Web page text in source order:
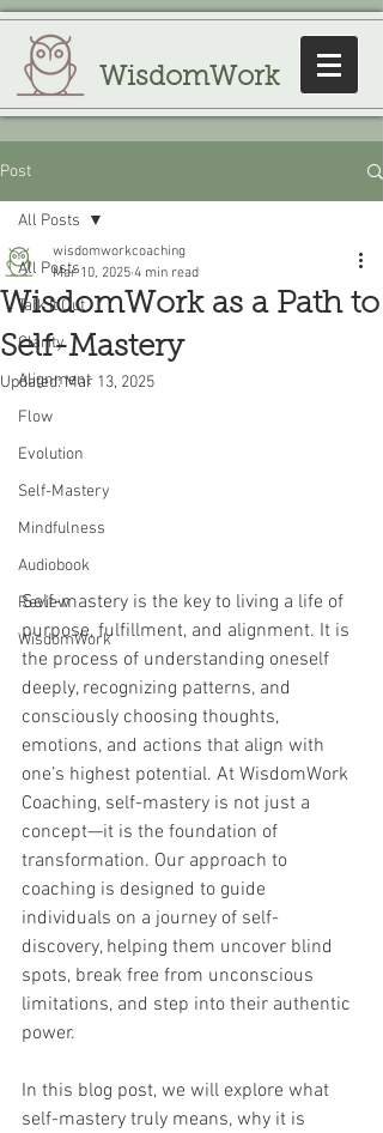
WisdomWork
Post
All Posts
Talk It Out
Clarity
Alignment
Flow
Evolution
Self-Mastery
Mindfulness
Audiobook
Review
WisdomWork
All Posts
WisdomWork as a Path to
Self-Mastery
wisdomworkcoaching
Mar 10, 2025 4 min read
Updated:Mar 13, 2025
Self-mastery is the key to living a life of
purpose, fulfillment, and alignment. It is
the process of understanding oneself
deeply, recognizing patterns, and
consciously choosing thoughts,
emotions, and actions that align with
one’s highest potential. At WisdomWork
Coaching, self-mastery is not just a
concept—it is the foundation of
transformation. Our approach to
coaching is designed to guide
individuals on a journey of self-
discovery, helping them uncover blind
spots, break free from unconscious
limitations, and step into their authentic
power.
In this blog post, we will explore what
self-mastery truly means, why it is